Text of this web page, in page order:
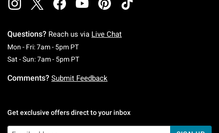
Questions? Reach us via Live Chat
Mon - Fri: 7am - 5pm PTMonday To Friday: 7 AM To 5 PM Pacific Time
Sat - Sun: 7am - 5pm PTSaturday To Sunday: 7 AM To 5 PM Pacific
Comments? Submit Feedback
Get exclusive offers direct to your inbox